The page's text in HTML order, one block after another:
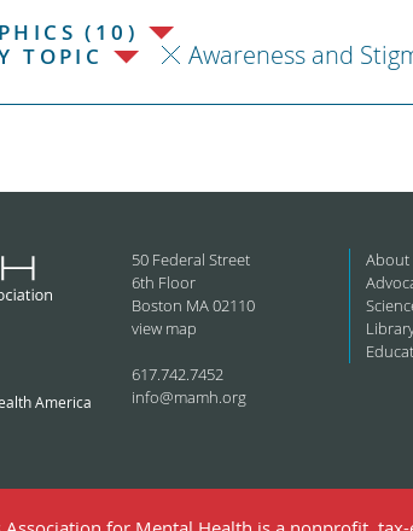
(10)
TOPIC
Awareness and
America
50 Federal Street
6th Floor
Boston MA 02110
view map
617.742.7452
info@mamh.org
About